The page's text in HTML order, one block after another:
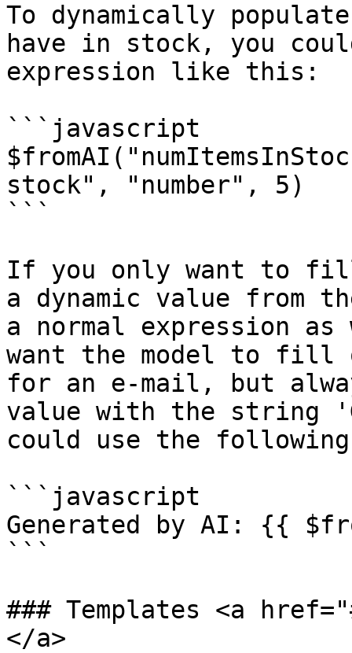
To dynamically
have in stock, you
expression like this:
```javascript
stock", "number", 5)
```
If you only want to
a dynamic value from
a normal expression
want the model to fill
for an e-mail, but
value with the string
could use the
```javascript
Generated by AI: {{
```
### Templates <a
</a>